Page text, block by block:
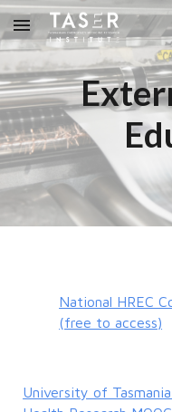
Skip to main content
National HREC
(free to access)
University of